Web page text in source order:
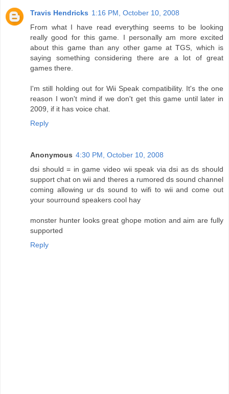
Travis Hendricks 1:16 PM, October 10, 2008
From what I have read everything seems to be looking
really good for this game. I personally am more excited
about this game than any other game at TGS, which is
saying something considering there are a lot of great
games there.
I'm still holding out for Wii Speak compatibility. It's the one
reason I won't mind if we don't get this game until later in
2009, if it has voice chat.
Reply
Anonymous 4:30 PM, October 10, 2008
dsi should = in game video wii speak via dsi as ds should
support chat on wii and theres a rumored ds sound channel
coming allowing ur ds sound to wifi to wii and come out
your sourround speakers cool hay
monster hunter looks great ghope motion and aim are fully
supported
Reply